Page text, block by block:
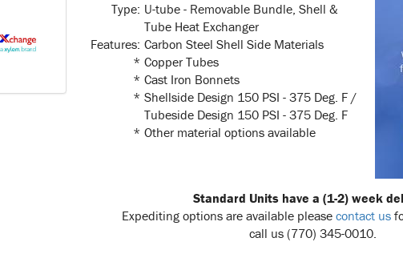
Type: U-tube - Removable Bundle, Shell &
Tube Heat Exchanger
Features: Carbon Steel Shell Side Materials
* Copper Tubes
* Cast Iron Bonnets
* Shellside Design 150 PSI - 375 Deg. F /
Tubeside Design 150 PSI - 375 Deg. F
* Other material options available
Standard Units have a (1-2) week
Expediting options are available please contact us
call us (770) 345-0010.